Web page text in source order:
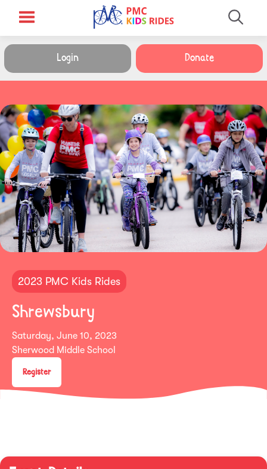
Login Donate
2023 PMC Kids Rides
Shrewsbury
Saturday, June 10, 2023
Sherwood Middle School
Register